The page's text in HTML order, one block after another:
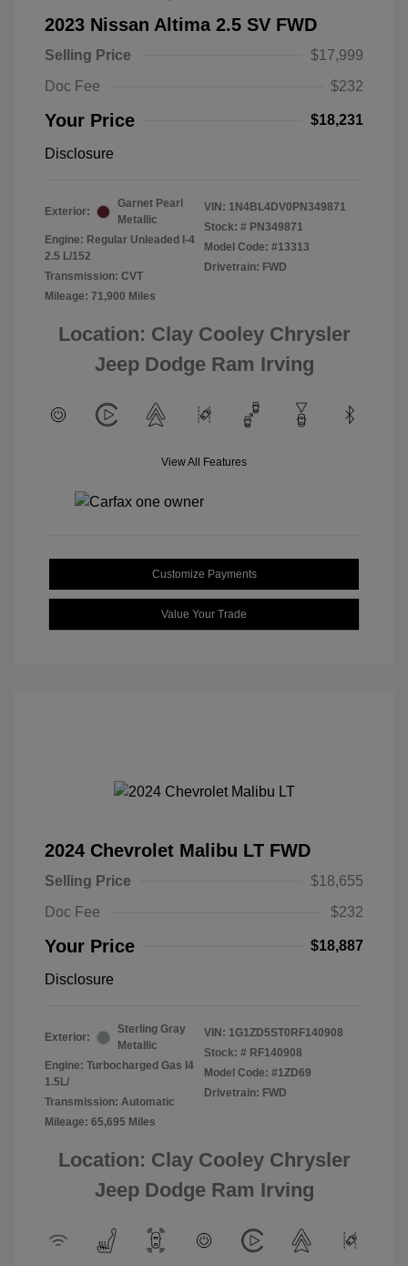
2023 Nissan Altima 2.5 SV FWD
Selling Price
$17,999
Doc Fee
$232
Your Price $18,231
Disclosure
Exterior:
Garnet Pearl
Metallic
Engine: Regular Unleaded I-4
2.5 L/152
Transmission: CVT
Mileage: 71,900 Miles
VIN: 1N4BL4DV0PN349871
Stock: # PN349871
Model Code: #13313
Drivetrain: FWD
Location: Clay Cooley Chrysler
Jeep Dodge Ram Irving
View All Features
Customize Payments
Value Your Trade
2024 Chevrolet Malibu LT FWD
Selling Price
$18,655
Doc Fee
$232
Your Price $18,887
Disclosure
Exterior:
Sterling Gray
Metallic
Engine: Turbocharged Gas I4
1.5L/
Transmission: Automatic
Mileage: 65,695 Miles
VIN: 1G1ZD5ST0RF140908
Stock: # RF140908
Model Code: #1ZD69
Drivetrain: FWD
Location: Clay Cooley Chrysler
Jeep Dodge Ram Irving